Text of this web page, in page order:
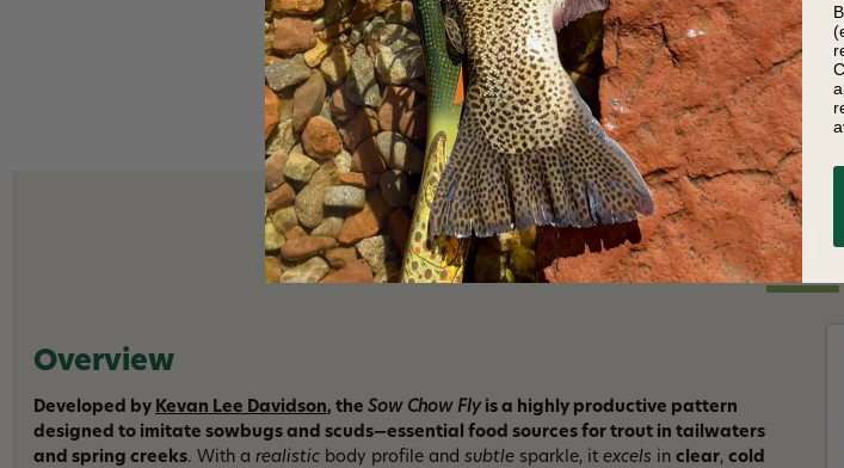
Overview
Developed by Kevan Lee Davidson, the Sow Chow Fly is a highly productive pattern
designed to imitate sowbugs and scuds—essential food sources for trout in tailwaters
and spring creeks. With a realistic body profile and subtle sparkle, it excels in clear, cold